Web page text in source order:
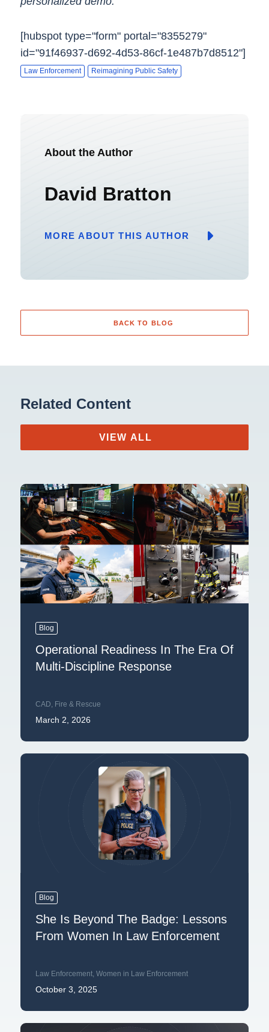
[hubspot type="form" portal="8355279"
id="91f46937-d692-4d53-86cf-1e487b7d8512"]
Law Enforcement Reimagining Public Safety
About the Author
David Bratton
MORE ABOUT THIS AUTHOR
BACK TO BLOG
Related Content
VIEW ALL
Blog
Operational Readiness In The Era Of
Multi-Discipline Response
CAD Fire & Rescue
March 2, 2026
Blog
She Is Beyond The Badge: Lessons
From Women In Law Enforcement
Law Enforcement, Women in Law Enforcement
October 3, 2025